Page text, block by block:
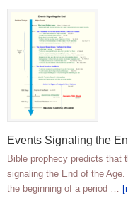
Events Signaling the
Bible prophecy predicts that
signaling the End of the
the beginning of a period …